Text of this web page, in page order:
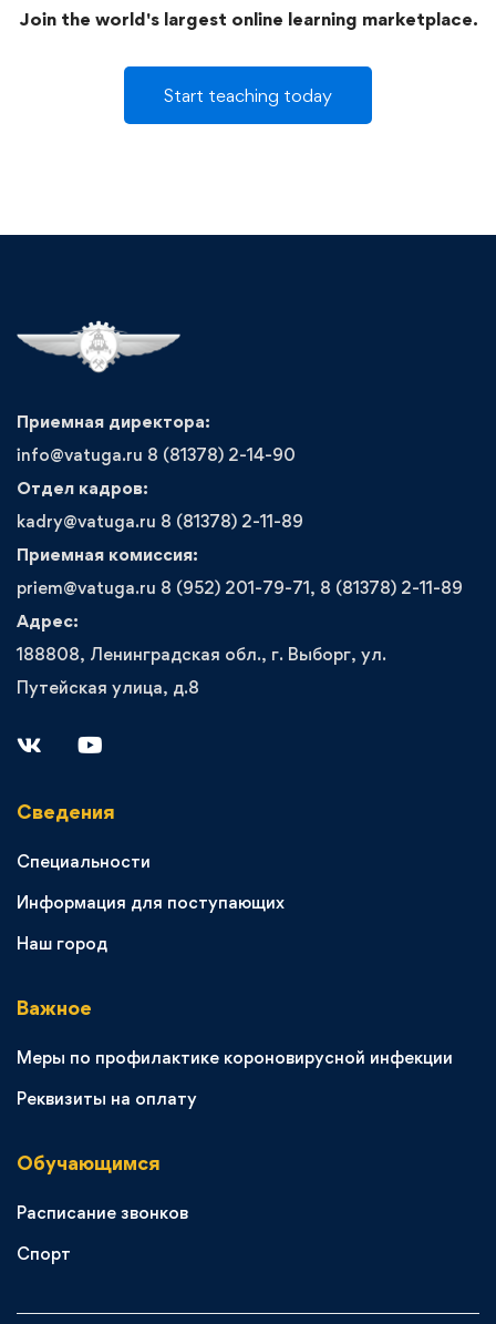
Join the world's largest online learning marketplace.
Start teaching today
Приемная директора:
info@vatuga.ru 8 (81378) 2-14-90
Отдел кадров:
kadry@vatuga.ru 8 (81378) 2-11-89
Приемная комиссия:
priem@vatuga.ru 8 (952) 201-79-71, 8 (81378) 2-11-89
Адрес:
188808, Ленинградская обл., г. Выборг, ул.
Путейская улица, д.8
Сведения
Специальности
Информация для поступающих
Наш город
Важное
Меры по профилактике короновирусной инфекции
Реквизиты на оплату
Обучающимся
Расписание звонков
Спорт